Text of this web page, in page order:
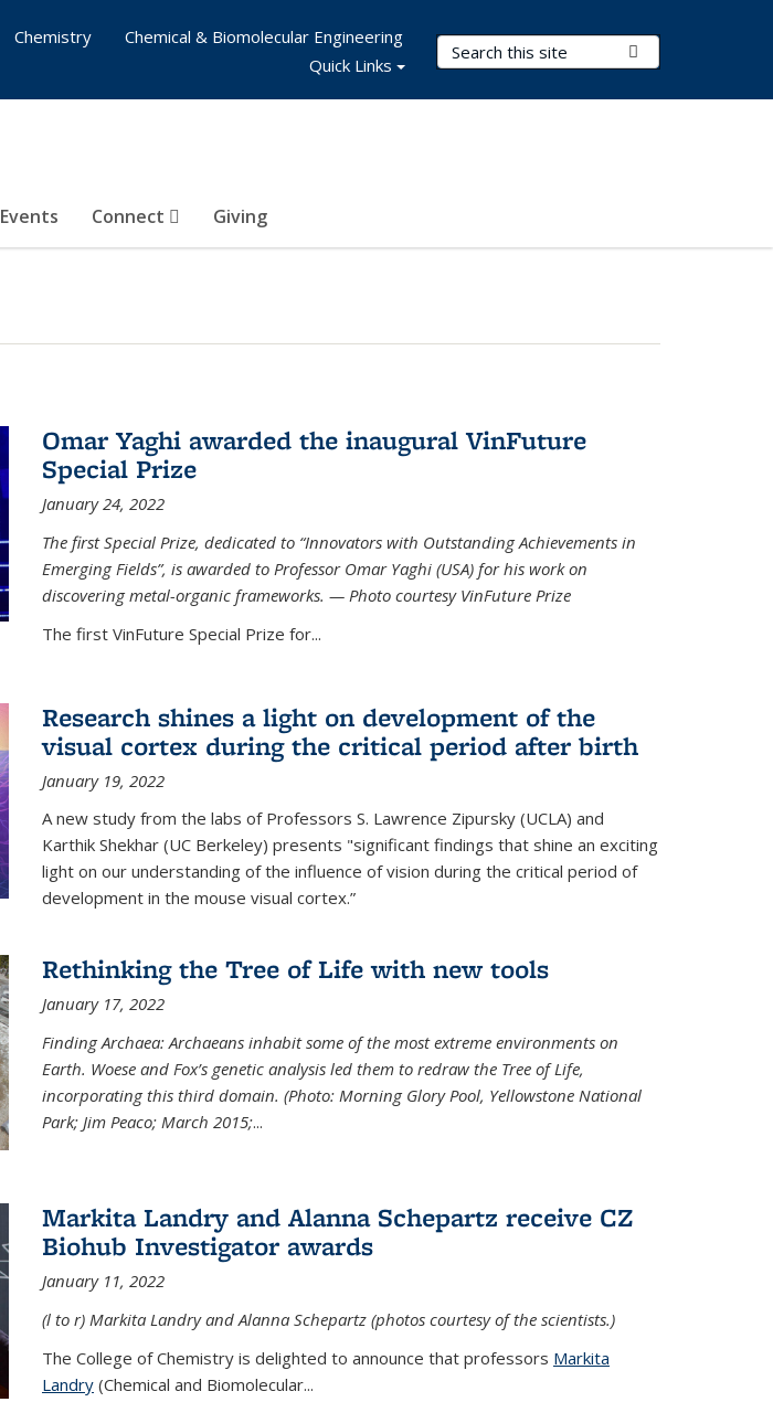
Search Terms
Events Connect Giving
Chemistry
Chemical & Biomolecular Engineering
Quick Links
Omar Yaghi awarded the inaugural VinFuture
Special Prize
January 24, 2022
The first Special Prize, dedicated to “Innovators with Outstanding Achievements in
Emerging Fields”, is awarded to Professor Omar Yaghi (USA) for his work on
discovering metal-organic frameworks. — Photo courtesy VinFuture Prize
The first VinFuture Special Prize for...
Research shines a light on development of the
visual cortex during the critical period after birth
January 19, 2022
A new study from the labs of Professors S. Lawrence Zipursky (UCLA) and
Karthik Shekhar (UC Berkeley) presents "significant findings that shine an exciting
light on our understanding of the influence of vision during the critical period of
development in the mouse visual cortex.”
Rethinking the Tree of Life with new tools
January 17, 2022
Finding Archaea: Archaeans inhabit some of the most extreme environments on
Earth. Woese and Fox’s genetic analysis led them to redraw the Tree of Life,
incorporating this third domain. (Photo: Morning Glory Pool, Yellowstone National
Park; Jim Peaco; March 2015;...
Markita Landry and Alanna Schepartz receive CZ
Biohub Investigator awards
January 11, 2022
(l to r) Markita Landry and Alanna Schepartz (photos courtesy of the scientists.)
The College of Chemistry is delighted to announce that professors Markita
Landry(Chemical and Biomolecular...